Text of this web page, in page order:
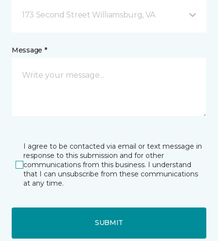
173 Second Street Williamsburg, VA
Message *
I agree to be contacted via email or text message in
response to this submission and for other
communications from this business. I understand
that I can unsubscribe from these communications
at any time.
SUBMIT